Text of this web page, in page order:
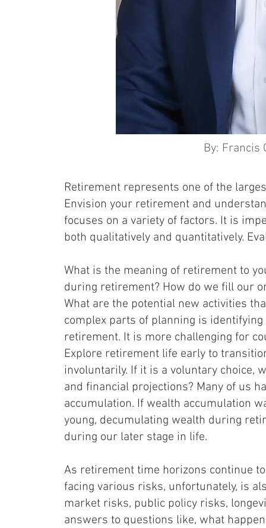
By: Francis
Retirement represents one of the
Envision your retirement and
focuses on a variety of factors. It is
both qualitatively and quantitatively.
What is the meaning of retirement to
during retirement? How do we fill our
What are the potential new activities
complex parts of planning is
retirement. It is more challenging for
Explore retirement life early to
involuntarily. If it is a voluntary choice,
and financial projections? Many of us
accumulation. If wealth accumulation
young, decumulating wealth during
during our later stage in life.
As retirement time horizons continue
facing various risks, unfortunately, is
market risks, public policy risks,
answers to questions like, what